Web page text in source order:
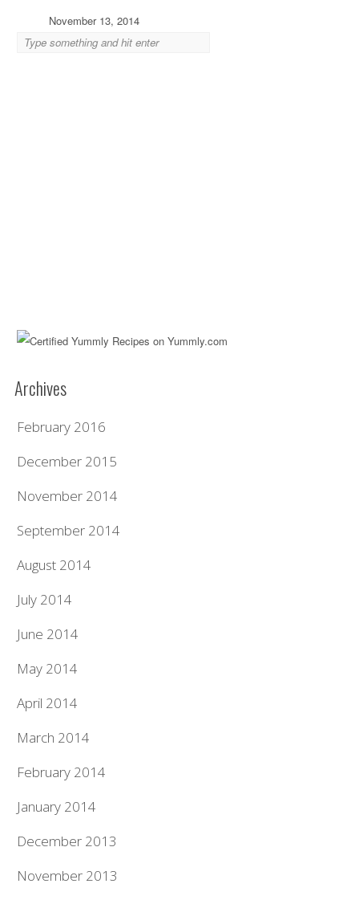
November 13, 2014
Archives
February 2016
December 2015
November 2014
September 2014
August 2014
July 2014
June 2014
May 2014
April 2014
March 2014
February 2014
January 2014
December 2013
November 2013